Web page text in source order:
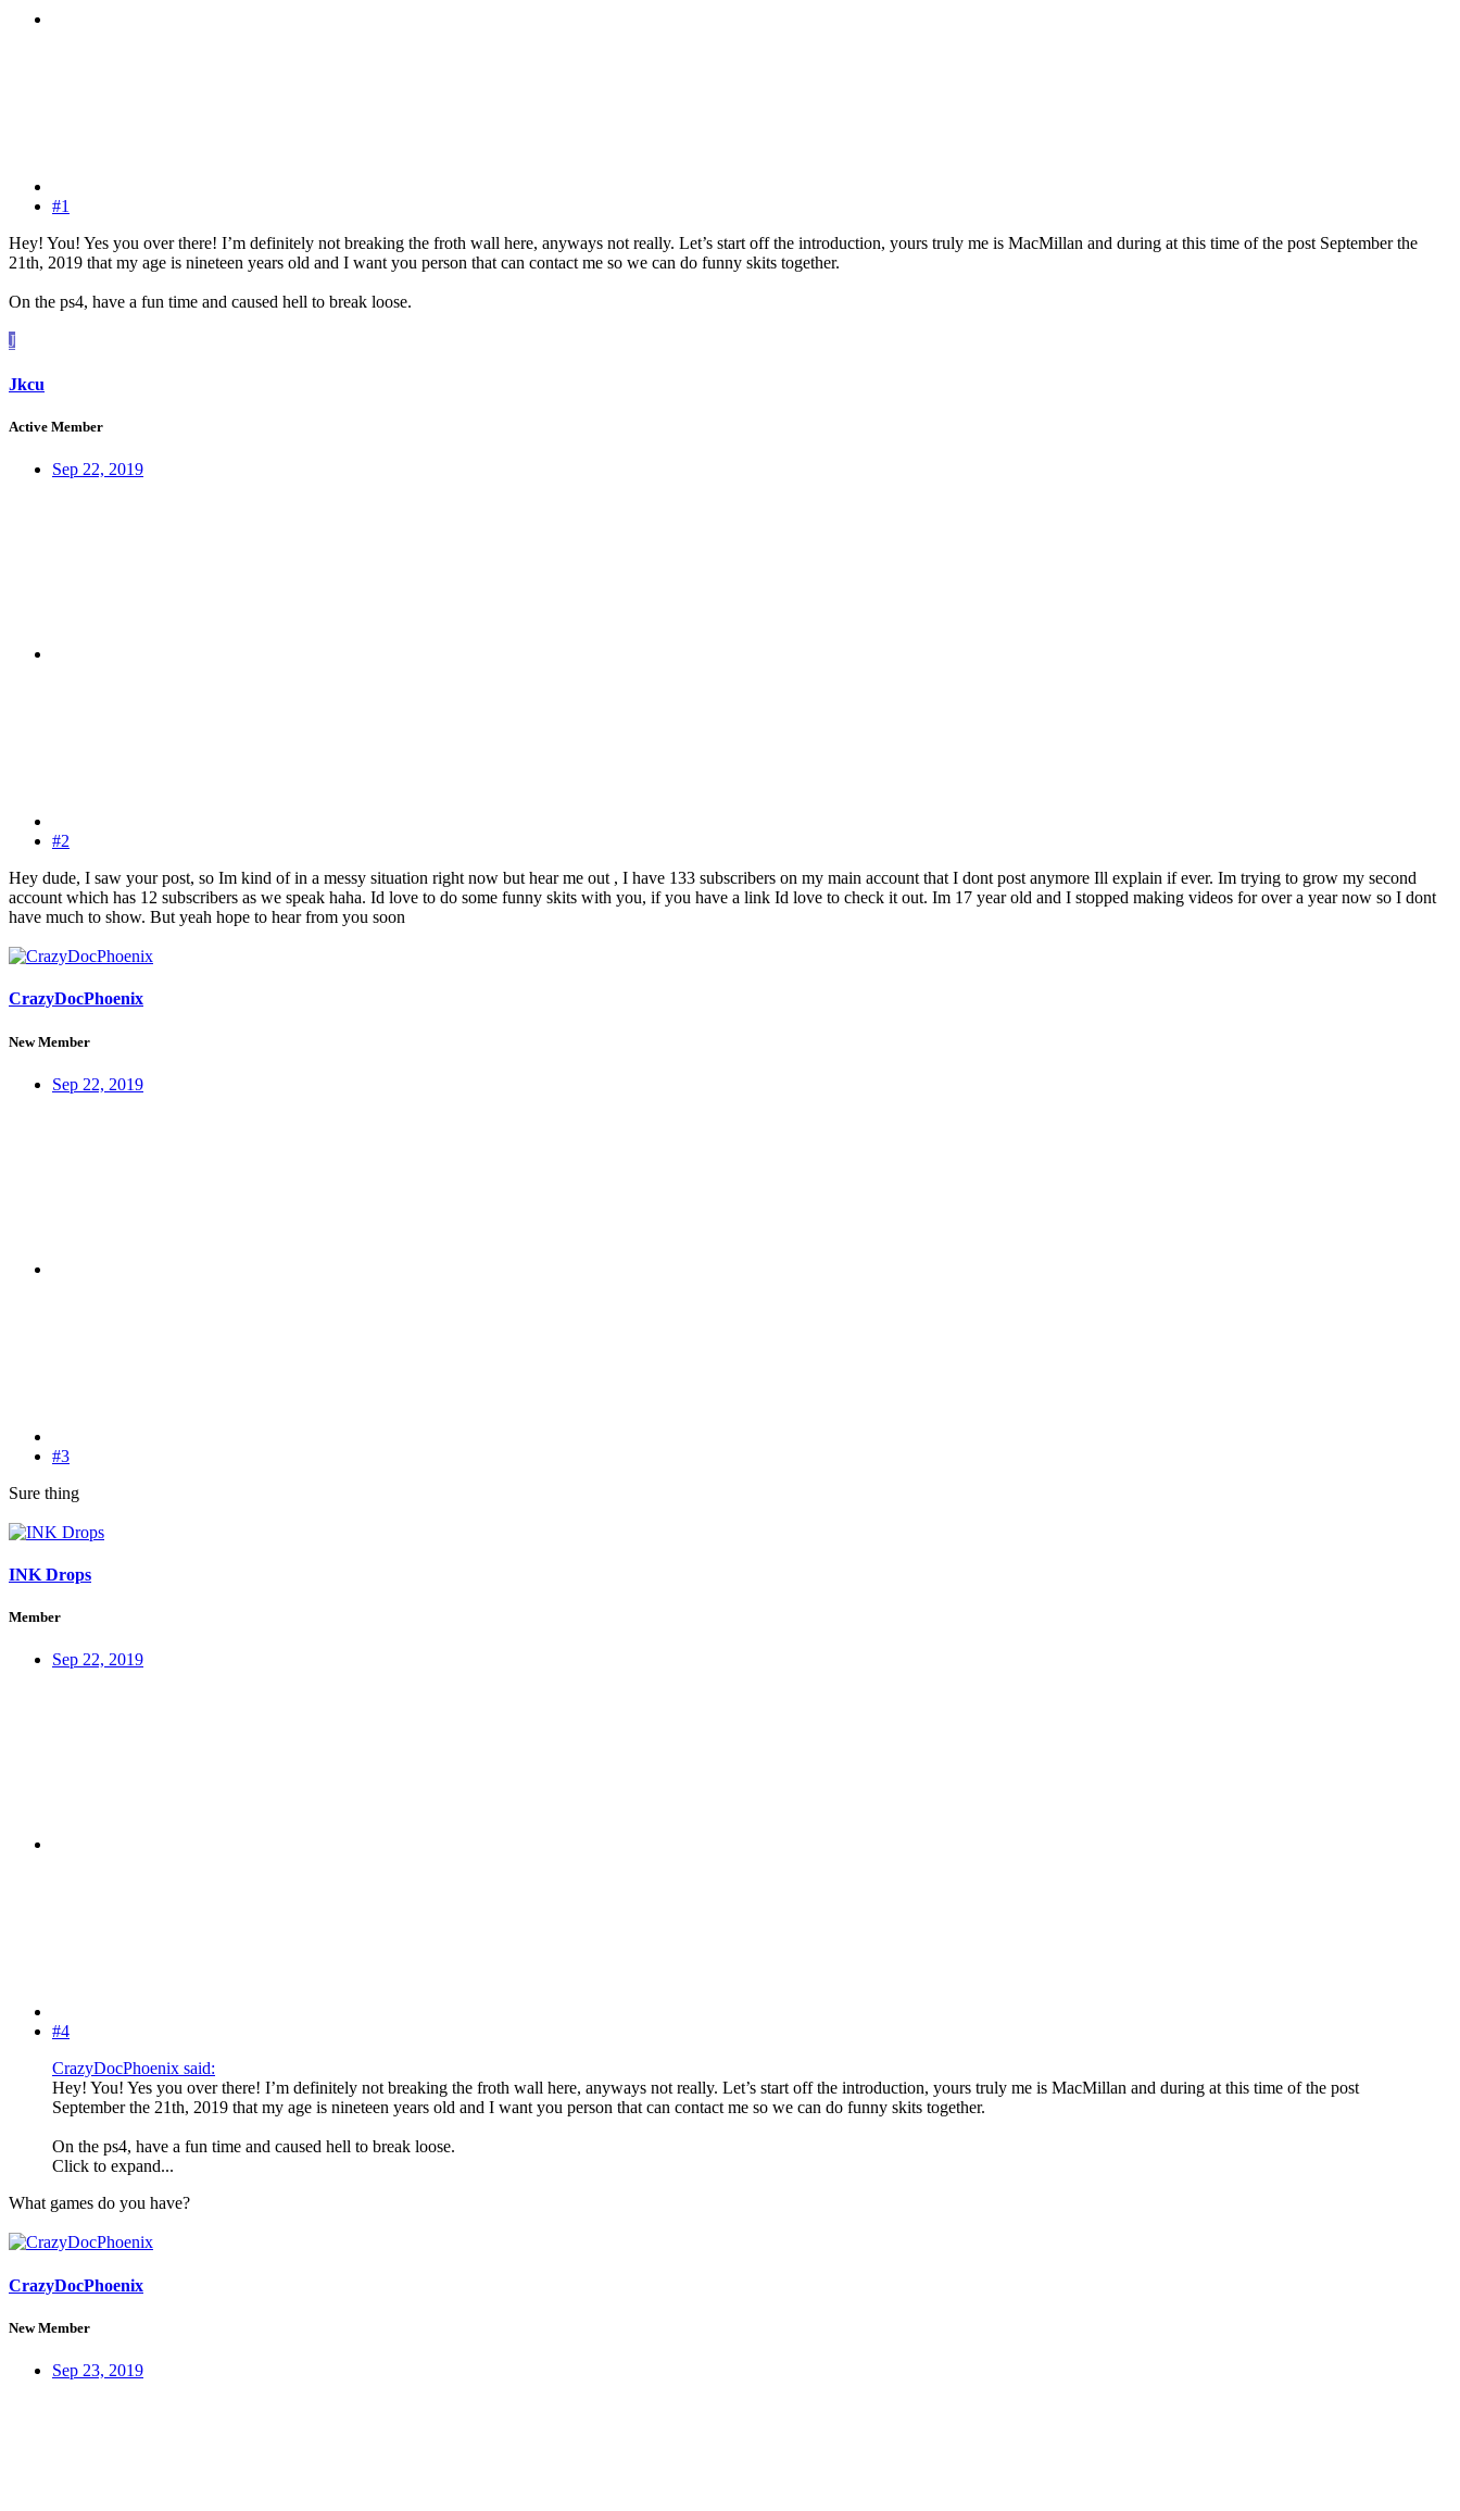
#1
Hey! You! Yes you over there! I’m definitely not breaking the froth wall here, anyways not really. Let’s start off the introduction, yours truly me is MacMillan and during at this time of the post September the
21th, 2019 that my age is nineteen years old and I want you person that can contact me so we can do funny skits together.
On the ps4, have a fun time and caused hell to break loose.
J
Jkcu
Active Member
Sep 22, 2019
#2
Hey dude, I saw your post, so Im kind of in a messy situation right now but hear me out , I have 133 subscribers on my main account that I dont post anymore Ill explain if ever. Im trying to grow my second
account which has 12 subscribers as we speak haha. Id love to do some funny skits with you, if you have a link Id love to check it out. Im 17 year old and I stopped making videos for over a year now so I dont
have much to show. But yeah hope to hear from you soon
CrazyDocPhoenix
New Member
Sep 22, 2019
#3
Sure thing
INK Drops
Member
Sep 22, 2019
#4
CrazyDocPhoenix said:
Hey! You! Yes you over there! I’m definitely not breaking the froth wall here, anyways not really. Let’s start off the introduction, yours truly me is MacMillan and during at this time of the post
September the 21th, 2019 that my age is nineteen years old and I want you person that can contact me so we can do funny skits together.
On the ps4, have a fun time and caused hell to break loose.
Click to expand...
What games do you have?
CrazyDocPhoenix
New Member
Sep 23, 2019